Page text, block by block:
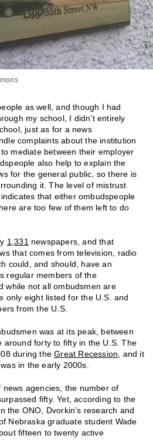
as well, and though I had
my school, I didn’t entirely
just as for a news
complaints about the institution
mediate between their employer
also help to explain the
for the general public, so there is
it. The level of mistrust
that either ombudspeople
are too few of them left to do
1,331 newspapers, and that
that comes from television, radio
could, and should, have an
regular members of the
while not all ombudsmen are
only eight listed for the U.S. and
from the U.S.
was at its peak, between
around forty to fifty in the U.S. The
during theGreat Recession , and it
in the early 2000s.
agencies, the number of
fifty. Yet, according to the
the ONO, Dvorkin’s research and
Nebraska graduate student Wade
fifteen to twenty active